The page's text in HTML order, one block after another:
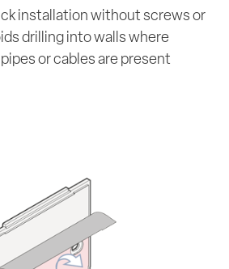
installation without screws or
drilling into walls where
or cables are present